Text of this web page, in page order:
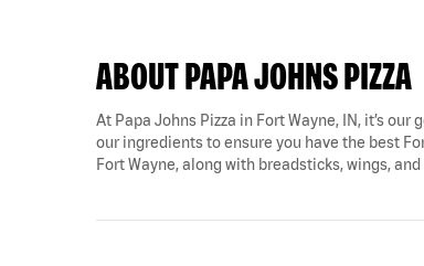
ABOUT PAPA JOHNS PIZZA
At Papa Johns Pizza in Fort Wayne, IN, it’s
our ingredients to ensure you have the best
Fort Wayne, along with breadsticks, wings, and